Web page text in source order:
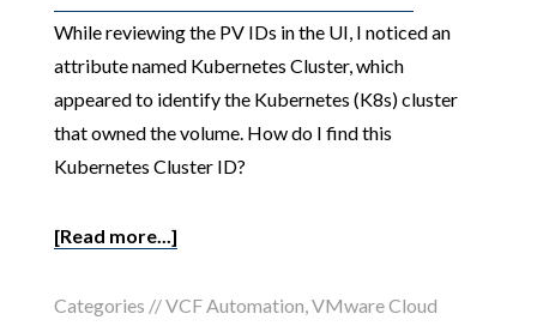
While reviewing the PV IDs in the UI, I noticed an
attribute named Kubernetes Cluster, which
appeared to identify the Kubernetes (K8s) cluster
that owned the volume. How do I find this
Kubernetes Cluster ID?
[Read more...]
Categories //VCF Automation,VMware Cloud